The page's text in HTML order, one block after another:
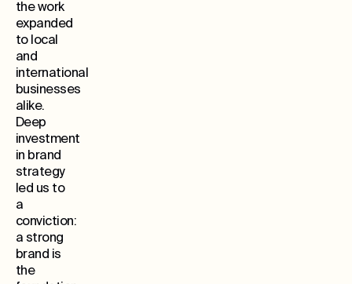
the work
expanded
to local
and
international
businesses
alike.
Deep
investment
in brand
strategy
led us to
a
conviction:
a strong
brand is
the